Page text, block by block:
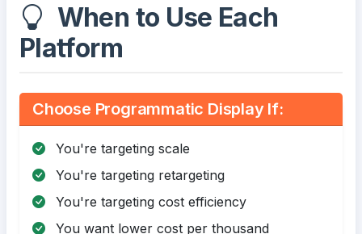
When to Use Each
Platform
Choose Programmatic Display If:
You're targeting scale
You're targeting retargeting
You're targeting cost efficiency
You want lower cost per thousand